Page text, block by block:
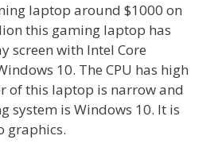
laptop around $1000 on
this gaming laptop has
screen with Intel Core
10. The CPU has high
of this laptop is narrow and
system is Windows 10. It is
graphics.